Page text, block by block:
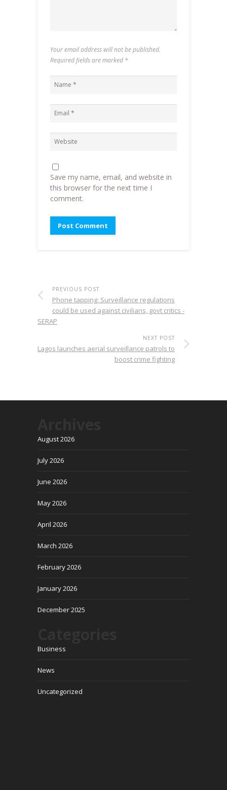
Your email address will not be published.
Required fields are marked *
Save my name, email, and website in
this browser for the next time I
comment.
PREVIOUS POST
Phone tapping: Surveillance regulations
could be used against civilians, govt critics -
SERAP
NEXT POST
Lagos launches aerial surveillance patrols to
boost crime fighting
August 2026
July 2026
June 2026
May 2026
April 2026
March 2026
February 2026
January 2026
December 2025
Business
News
Uncategorized